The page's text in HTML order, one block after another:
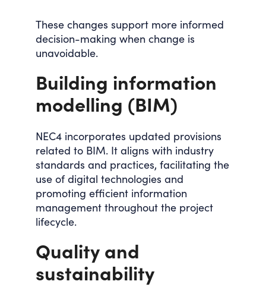
These changes support more informed
decision-making when change is
unavoidable.
Building information
modelling (BIM)
NEC4 incorporates updated provisions
related to BIM. It aligns with industry
standards and practices, facilitating the
use of digital technologies and
promoting efficient information
management throughout the project
lifecycle.
Quality and
sustainability